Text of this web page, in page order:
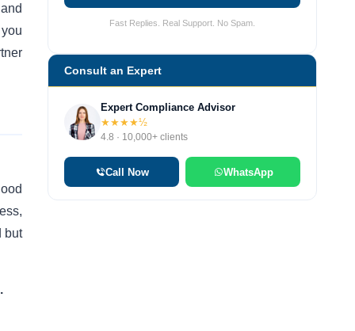
but
Fast Replies. Real Support. No Spam.
Consult an Expert
Expert Compliance Advisor
★★★★½
4.8 · 10,000+ clients
Call Now WhatsApp